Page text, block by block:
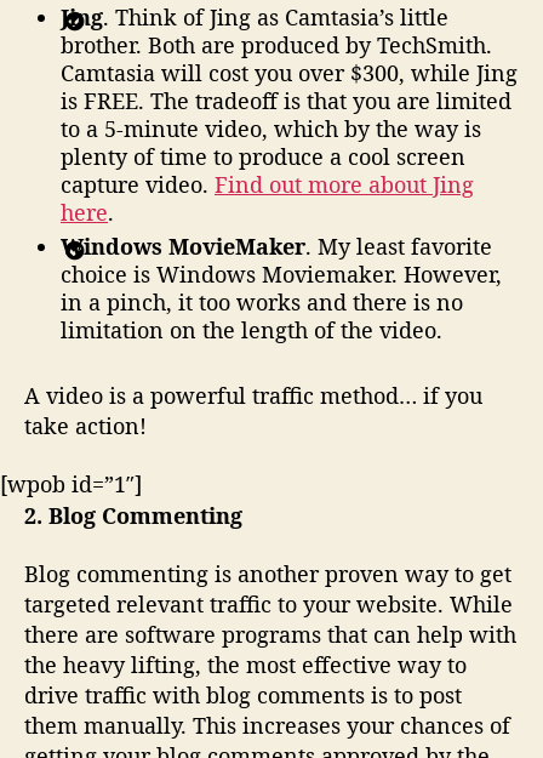
Jing. Think of Jing as Camtasia’s little
brother. Both are produced by TechSmith.
Camtasia will cost you over $300, while Jing
is FREE. The tradeoff is that you are limited
to a 5-minute video, which by the way is
plenty of time to produce a cool screen
capture video. Find out more about Jing
here.
Windows MovieMaker. My least favorite
choice is Windows Moviemaker. However,
in a pinch, it too works and there is no
limitation on the length of the video.
A video is a powerful traffic method… if you
take action!
[wpob id=”1″]
2. Blog Commenting
Blog commenting is another proven way to get
targeted relevant traffic to your website. While
there are software programs that can help with
the heavy lifting, the most effective way to
drive traffic with blog comments is to post
them manually. This increases your chances of